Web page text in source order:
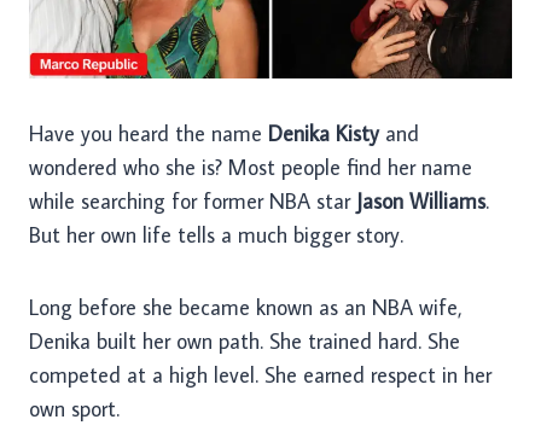
Have you heard the name Denika Kistyand
wondered who she is? Most people find her name
while searching for former NBA star Jason Williams.
But her own life tells a much bigger story.
Long before she became known as an NBA wife,
Denika built her own path. She trained hard. She
competed at a high level. She earned respect in her
own sport.